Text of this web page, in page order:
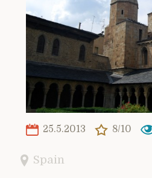
25.5.2013 8/10
Spain